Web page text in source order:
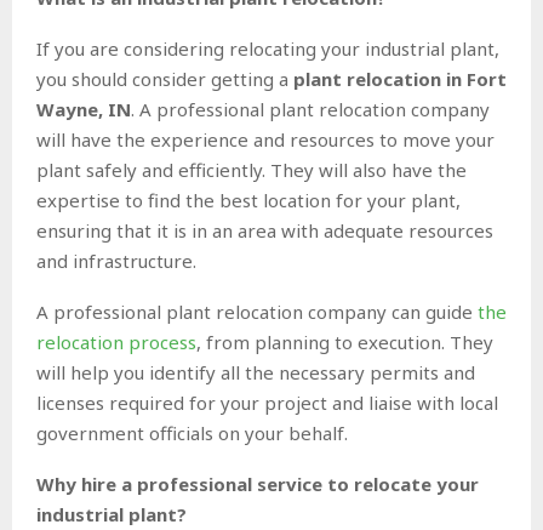
If you are considering relocating your industrial plant,
you should consider getting a plant relocation in Fort
Wayne, IN. A professional plant relocation company
will have the experience and resources to move your
plant safely and efficiently. They will also have the
expertise to find the best location for your plant,
ensuring that it is in an area with adequate resources
and infrastructure.
A professional plant relocation company can guide the
relocation process, from planning to execution. They
will help you identify all the necessary permits and
licenses required for your project and liaise with local
government officials on your behalf.
Why hire a professional service to relocate your
industrial plant?